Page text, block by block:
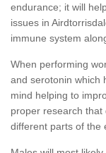
endurance; it will
issues in
immune system
When performing
and serotonin which
mind helping to
proper research
different parts of the